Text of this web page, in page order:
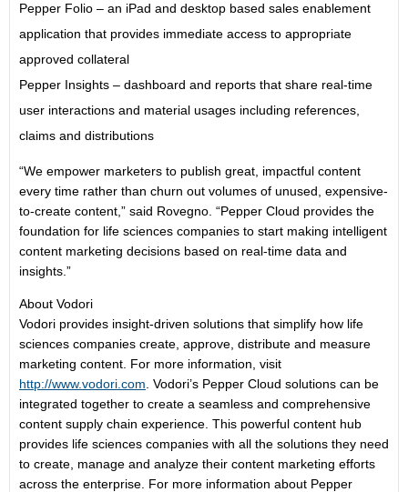
Pepper Folio – an iPad and desktop based sales enablement
application that provides immediate access to appropriate
approved collateral
Pepper Insights – dashboard and reports that share real-time
user interactions and material usages including references,
claims and distributions
“We empower marketers to publish great, impactful content
every time rather than churn out volumes of unused, expensive-
to-create content,” said Rovegno. “Pepper Cloud provides the
foundation for life sciences companies to start making intelligent
content marketing decisions based on real-time data and
insights.”
About Vodori
Vodori provides insight-driven solutions that simplify how life
sciences companies create, approve, distribute and measure
marketing content. For more information, visit
http://www.vodori.com . Vodori’s Pepper Cloud solutions can be
integrated together to create a seamless and comprehensive
content supply chain experience. This powerful content hub
provides life sciences companies with all the solutions they need
to create, manage and analyze their content marketing efforts
across the enterprise. For more information about Pepper